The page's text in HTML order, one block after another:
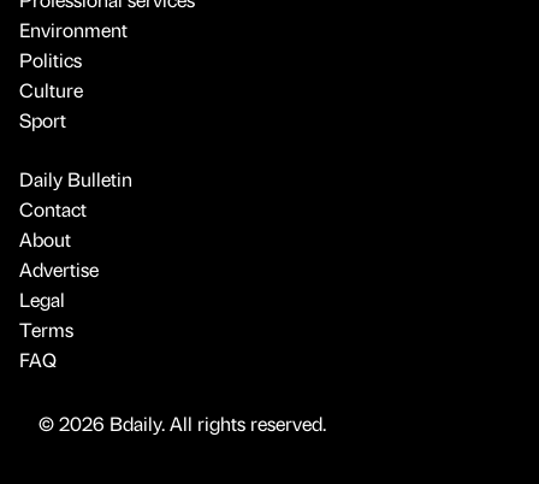
Environment
Politics
Culture
Sport
Daily Bulletin
Contact
About
Advertise
Legal
Terms
FAQ
© 2026 Bdaily. All rights reserved.